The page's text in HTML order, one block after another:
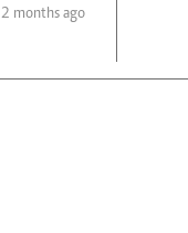
2 months ago